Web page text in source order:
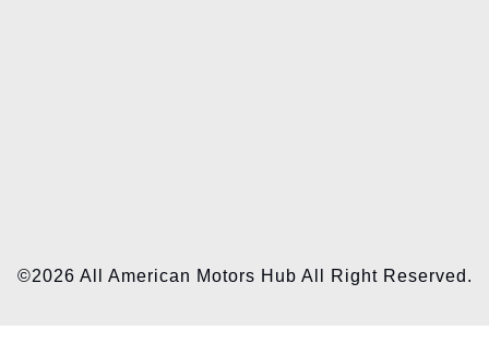
©2026 All American Motors Hub All Right Reserved.